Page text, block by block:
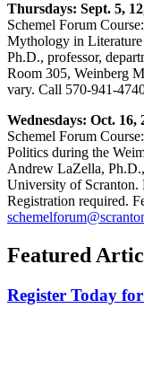
Thursdays: Sept. 5,
Schemel Forum
Mythology in Literature
Ph.D., professor,
Room 305, Weinberg
vary. Call 570-941-
Wednesdays: Oct. 16,
Schemel Forum
Politics during the
Andrew LaZella,
University of Scranton.
Registration required.
Featured
Register Today